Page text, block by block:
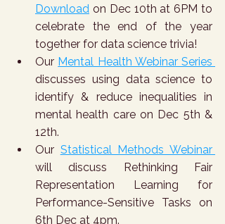
Download on Dec 10th at 6PM to
celebrate the end of the year
together for data science trivia!
Our
discusses using data science to
identify & reduce inequalities in
mental health care on Dec 5th &
12th.
Our
will discuss Rethinking Fair
Representation Learning for
Performance-Sensitive Tasks on
6th Dec at 4pm.